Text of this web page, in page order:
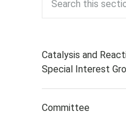
Catalysis and
Special Interest
Committee